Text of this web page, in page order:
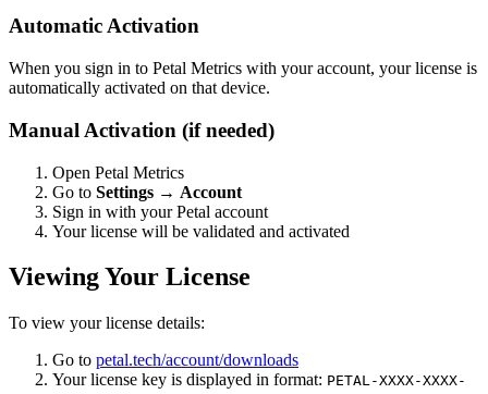
Automatic Activation
When you sign in to Petal Metrics with your account, your license is
automatically activated on that device.
Manual Activation (if needed)
Open Petal Metrics
Go to Settings → Account
Sign in with your Petal account
Your license will be validated and activated
Viewing Your License
To view your license details:
Go to petal.tech/account/downloads
Your license key is displayed in format: PETAL-XXXX-XXXX-